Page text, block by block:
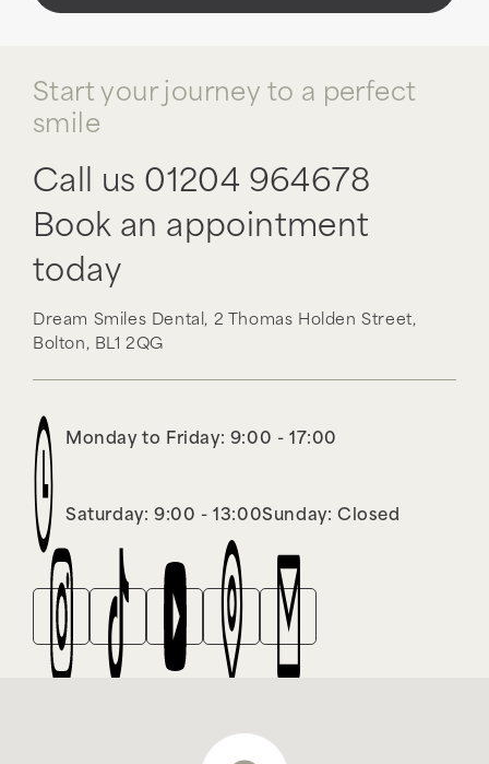
Start your journey to a perfect
smile
Call us 01204 964678
Book an appointment
today
Dream Smiles Dental, 2 Thomas Holden Street,
Bolton, BL1 2QG
Monday to Friday: 9:00 - 17:00
Saturday: 9:00 - 13:00Sunday: Closed